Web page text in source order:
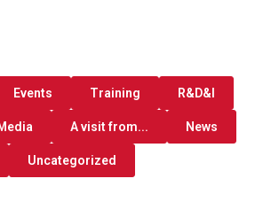
Events Training R&D&I
A visit from... News
Uncategorized